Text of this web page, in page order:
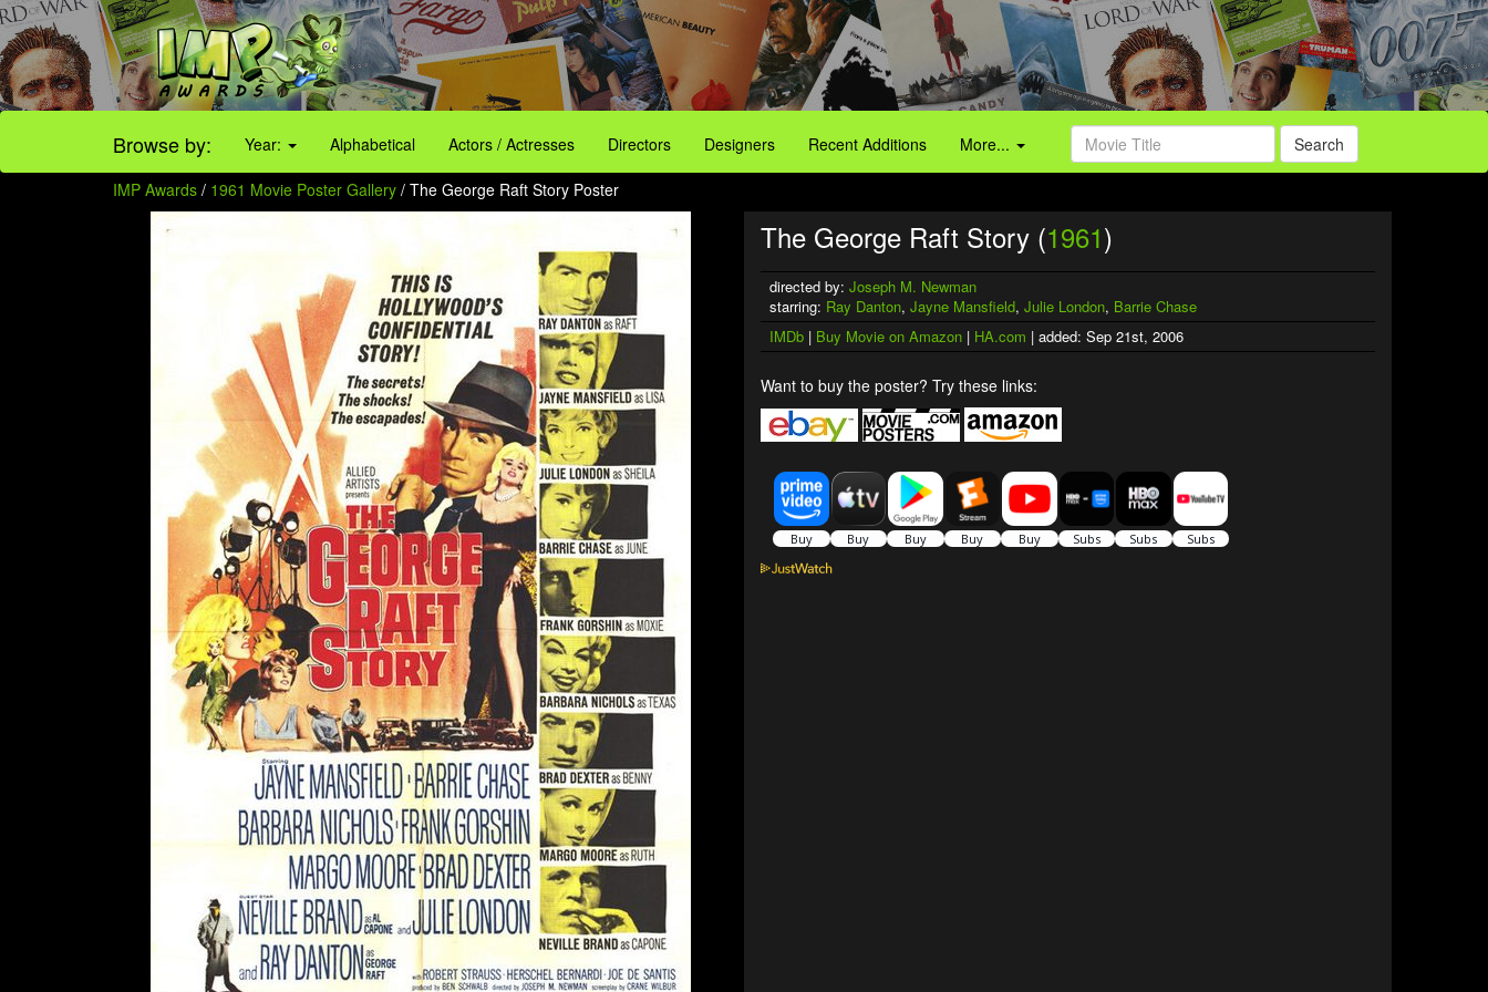
Browse by: Year: Alphabetical Actors / Actresses Directors Designers Recent Additions More... Search
IMP Awards / 1961 Movie Poster Gallery / The George Raft Story Poster
The George Raft Story (1961)
directed by: Joseph M. Newman
starring: Ray Danton, Jayne Mansfield, Julie London, Barrie Chase
IMDb | Buy Movie on Amazon | HA.com | added: Sep 21st, 2006
Want to buy the poster? Try these links: